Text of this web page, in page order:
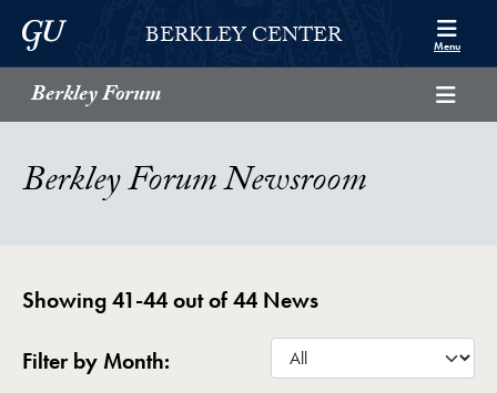
Skip to Berkley Center Navigation
Skip to content
Georgetown UniversityBERKLEY CENTER Menu
Berkley Forum
Berkley Forum Newsroom
Showing 41-44 out of 44 News
Filter by Month: